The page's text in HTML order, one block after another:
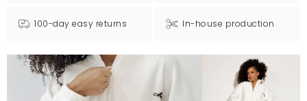
100-day easy returns In-house production